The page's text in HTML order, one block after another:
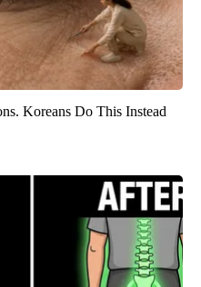
Koreans Do This Instead